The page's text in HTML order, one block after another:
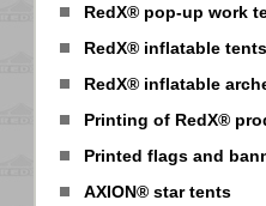
RedX® pop-up work
RedX® inflatable tents
RedX® inflatable
Printing of RedX®
Printed flags and
AXION® star tents